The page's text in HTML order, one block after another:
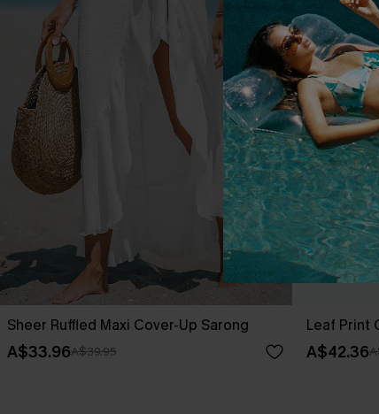
Sheer Ruffled Maxi Cover-Up Sarong
A$33.96A$39.95
Leaf Print
A$42.36